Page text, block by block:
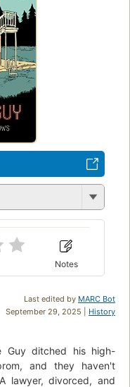
Notes
Last edited by MARC Bot
September 29, 2025 | History
Guy ditched his high-
and they haven't
lawyer, divorced, and